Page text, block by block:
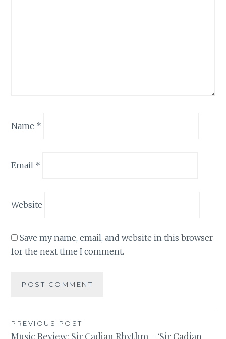
Name *
Email *
Website
Save my name, email, and website in this browser
for the next time I comment.
Post
PREVIOUS POST
Music Review: Sir Cadian Rhythm – ‘Sir Cadian